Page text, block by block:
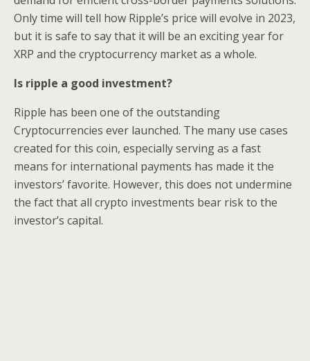
Only time will tell how Ripple’s price will evolve in 2023,
but it is safe to say that it will be an exciting year for
XRP and the cryptocurrency market as a whole.
Is ripple a good investment?
Ripple has been one of the outstanding
Cryptocurrencies ever launched. The many use cases
created for this coin, especially serving as a fast
means for international payments has made it the
investors’ favorite. However, this does not undermine
the fact that all crypto investments bear risk to the
investor’s capital.